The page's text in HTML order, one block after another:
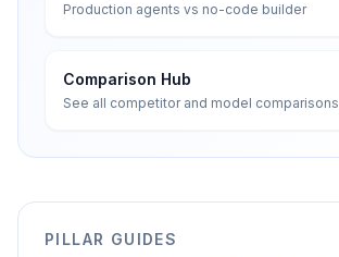
Production agents vs no-code builder
Comparison Hub
See all competitor and model comparisons
PILLAR GUIDES